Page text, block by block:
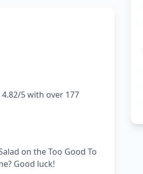
5 with over 177
on the Too Good To
Good luck!